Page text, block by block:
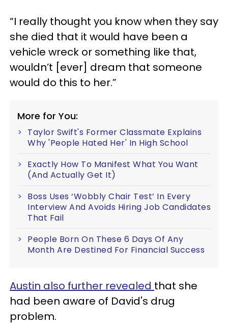
“I really thought you know when they say
she died that it would have been a
vehicle wreck or something like that,
wouldn’t [ever] dream that someone
would do this to her.”
More for You:
Taylor Swift's Former Classmate Explains
Why 'People Hated Her' In High School
Exactly How To Manifest What You Want
(And Actually Get It)
Boss Uses ‘Wobbly Chair Test’ In Every
Interview And Avoids Hiring Job Candidates
That Fail
People Born On These 6 Days Of Any
Month Are Destined For Financial Success
Austin also further revealed that she
had been aware of David's drug
problem.